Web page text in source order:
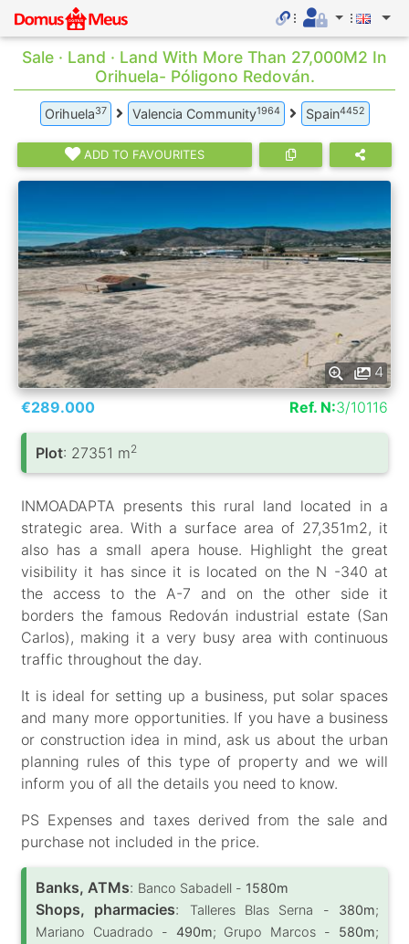
Sale · Land · Land With More Than 27,000M2 In
Orihuela- Póligono Redován.
Orihuela37 Valencia Community1964 Spain4452
ADD TO FAVOURITES
4
€289.000
Ref. N:3/10116
Plot: 27351 m2
INMOADAPTA presents this rural land located in a
strategic area. With a surface area of ​​27,351m2, it
also has a small apera house. Highlight the great
visibility it has since it is located on the N -340 at
the access to the A-7 and on the other side it
borders the famous Redován industrial estate (San
Carlos), making it a very busy area with continuous
traffic throughout the day.
It is ideal for setting up a business, put solar spaces
and many more opportunities. If you have a business
or construction idea in mind, ask us about the urban
planning rules of this type of property and we will
inform you of all the details you need to know.
PS Expenses and taxes derived from the sale and
purchase not included in the price.
Banks, ATMs: Banco Sabadell - 1580m
Shops, pharmacies: Talleres Blas Serna - 380m;
Mariano Cuadrado - 490m; Grupo Marcos - 580m;